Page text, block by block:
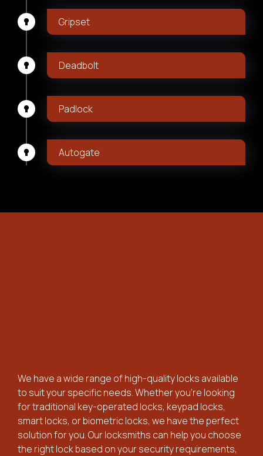
Gripset
Deadbolt
Padlock
Autogate
We have a wide range of high-quality locks available
to suit your specific needs. Whether you’re looking
for traditional key-operated locks, keypad locks,
smart locks, or biometric locks, we have the perfect
solution for you. Our locksmiths can help you choose
the right lock based on your security requirements,